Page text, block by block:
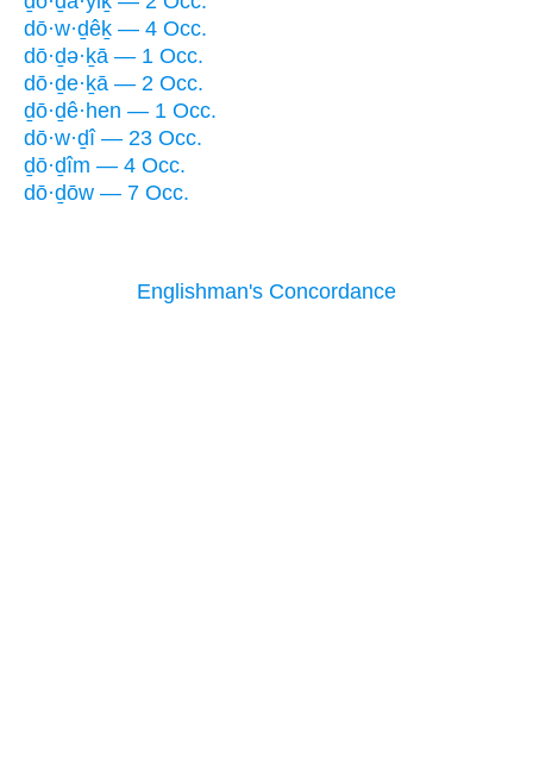
dō·w·ḏêḵ — 4 Occ.
dō·ḏə·ḵā — 1 Occ.
dō·ḏe·ḵā — 2 Occ.
ḏō·ḏê·hen — 1 Occ.
dō·w·ḏî — 23 Occ.
ḏō·ḏîm — 4 Occ.
dō·ḏōw — 7 Occ.
Englishman's Concordance